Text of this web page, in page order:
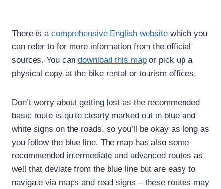
There is a comprehensive English website which you
can refer to for more information from the official
sources. You can download this map or pick up a
physical copy at the bike rental or tourism offices.
Don’t worry about getting lost as the recommended
basic route is quite clearly marked out in blue and
white signs on the roads, so you’ll be okay as long as
you follow the blue line. The map has also some
recommended intermediate and advanced routes as
well that deviate from the blue line but are easy to
navigate via maps and road signs – these routes may